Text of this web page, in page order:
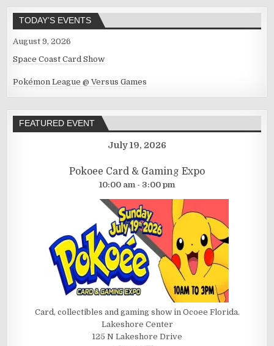
TODAY’S EVENTS
August 9, 2026
Space Coast Card Show
Pokémon League @ Versus Games
FEATURED EVENT
July 19, 2026
Pokoee Card & Gaming Expo
10:00 am - 3:00 pm
Card, collectibles and gaming show in Ocoee Florida.
Lakeshore Center
125 N Lakeshore Drive